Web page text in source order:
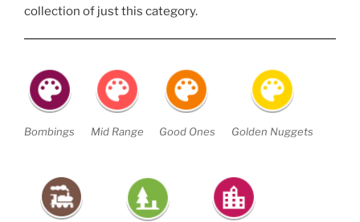
collection of just this category.
Bombings Mid Range Good Ones Golden Nuggets